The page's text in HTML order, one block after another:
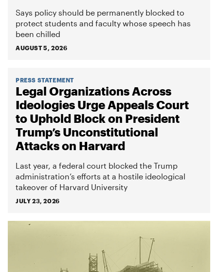
Says policy should be permanently blocked to
protect students and faculty whose speech has
been chilled
AUGUST 5, 2026
PRESS STATEMENT
Legal Organizations Across
Ideologies Urge Appeals Court
to Uphold Block on President
Trump’s Unconstitutional
Attacks on Harvard
Last year, a federal court blocked the Trump
administration’s efforts at a hostile ideological
takeover of Harvard University
JULY 23, 2026